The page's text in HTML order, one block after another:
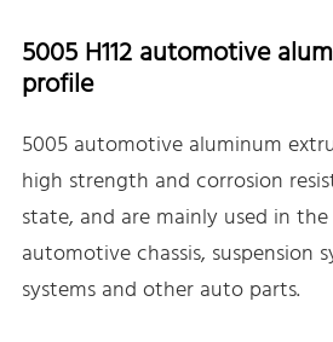
5005 H112 automotive
profile
5005 automotive aluminum
high strength and corrosion
state, and are mainly used in
automotive chassis, suspension
systems and other auto parts.